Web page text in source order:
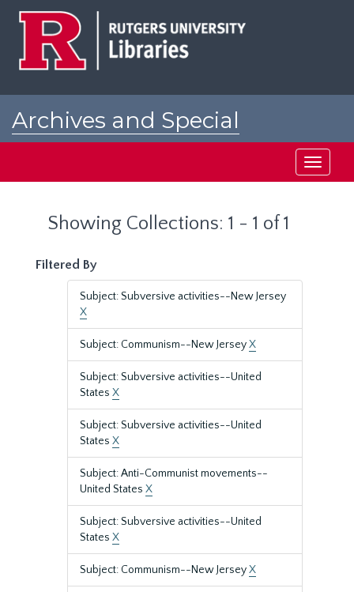
Archives and Special
Toggle
Showing Collections: 1 - 1 of 1
Filtered By
Subject: Subversive activities--New Jersey
X
Subject: Communism--New JerseyX
Subject: Subversive activities--United
States X
Subject: Subversive activities--United
States X
Subject: Anti-Communist movements--
United States X
Subject: Subversive activities--United
States X
Subject: Communism--New JerseyX